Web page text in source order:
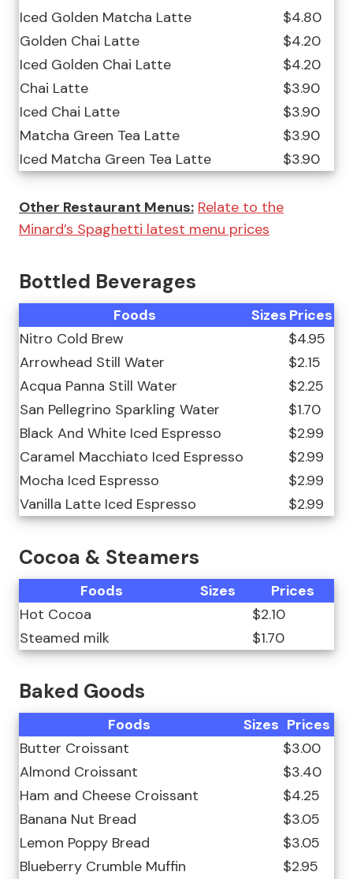
Iced Golden Matcha Latte
$4.80
Golden Chai Latte
$4.20
Iced Golden Chai Latte
$4.20
Chai Latte
$3.90
Iced Chai Latte
$3.90
Matcha Green Tea Latte
$3.90
Iced Matcha Green Tea Latte
$3.90
Other Restaurant Menus: Relate to the
Minard’s Spaghetti latest menu prices
Bottled Beverages
Foods Sizes Prices
Nitro Cold Brew
$4.95
Arrowhead Still Water
$2.15
Acqua Panna Still Water
$2.25
San Pellegrino Sparkling Water
$1.70
Black And White Iced Espresso
$2.99
Caramel Macchiato Iced Espresso
$2.99
Mocha Iced Espresso
$2.99
Vanilla Latte Iced Espresso
$2.99
Cocoa & Steamers
Foods Sizes
Prices
Hot Cocoa
$2.10
Steamed milk
$1.70
Baked Goods
Foods Sizes Prices
Butter Croissant
$3.00
Almond Croissant
$3.40
Ham and Cheese Croissant
$4.25
Banana Nut Bread
$3.05
Lemon Poppy Bread
$3.05
Blueberry Crumble Muffin
$2.95